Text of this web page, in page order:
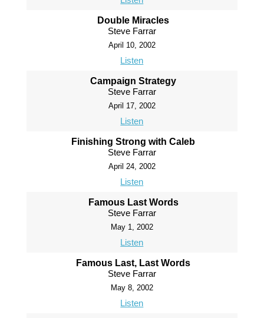
Double Miracles
Steve Farrar
April 10, 2002
Listen
Campaign Strategy
Steve Farrar
April 17, 2002
Listen
Finishing Strong with Caleb
Steve Farrar
April 24, 2002
Listen
Famous Last Words
Steve Farrar
May 1, 2002
Listen
Famous Last, Last Words
Steve Farrar
May 8, 2002
Listen